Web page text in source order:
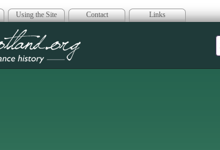
Using the Site Contact Links